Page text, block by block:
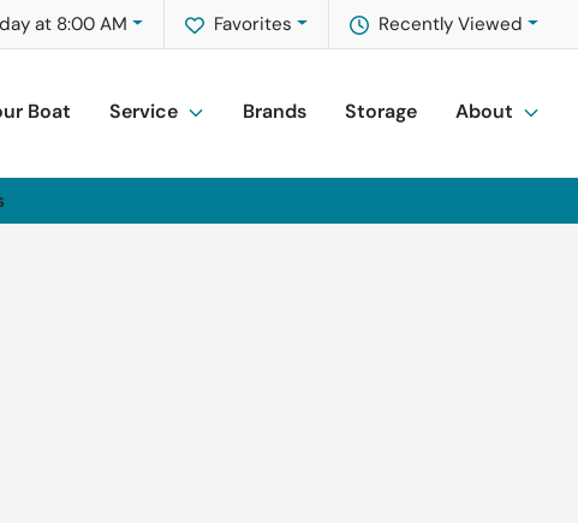
Recently Viewed
Favorites
at 8:00 AM
Boat Service Brands Storage About